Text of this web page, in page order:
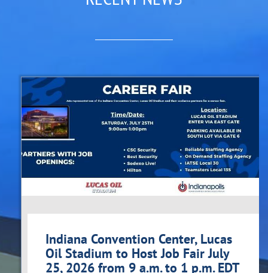
Indiana Convention Center, Lucas
Oil Stadium to Host Job Fair July
25, 2026 from 9 a.m. to 1 p.m. EDT